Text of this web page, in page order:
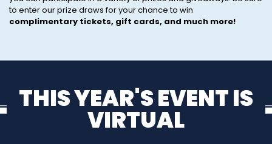
to enter our prize draws for your chance to win
complimentary tickets, gift cards, and much more!
THIS YEAR'S EVENT IS
VIRTUAL